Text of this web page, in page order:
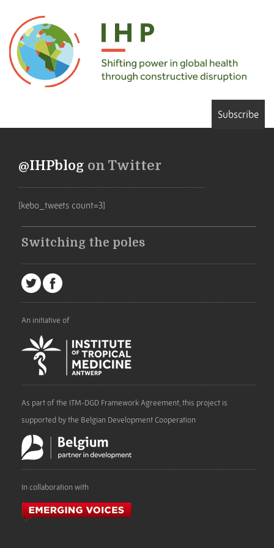
Subscribe
@IHPblog on Twitter
[kebo_tweets count=3]
Switching the poles
An initiative of
As part of the ITM-DGD Framework Agreement, this project is
supported by the Belgian Development Cooperation
In collaboration with